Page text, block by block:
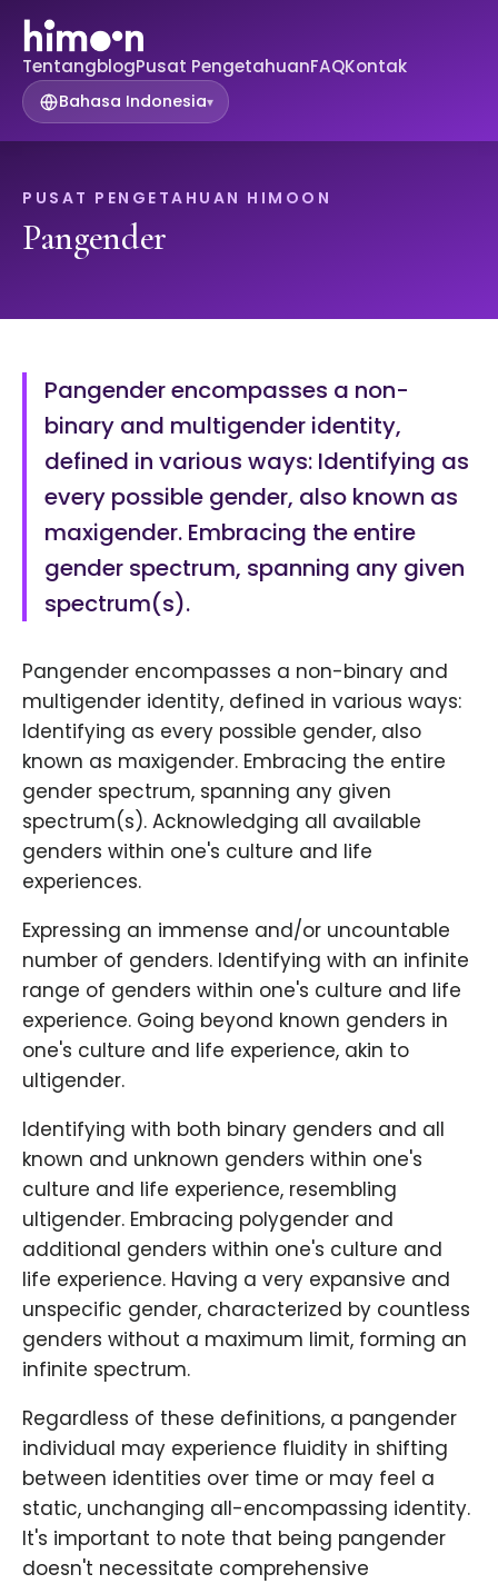
TentangblogPusat PengetahuanFAQKontak
Bahasa Indonesia▾
PUSAT PENGETAHUAN HIMOON
Pangender
Pangender encompasses a non-
binary and multigender identity,
defined in various ways: Identifying as
every possible gender, also known as
maxigender. Embracing the entire
gender spectrum, spanning any given
spectrum(s).
Pangender encompasses a non-binary and
multigender identity, defined in various ways:
Identifying as every possible gender, also
known as maxigender. Embracing the entire
gender spectrum, spanning any given
spectrum(s). Acknowledging all available
genders within one's culture and life
experiences.
Expressing an immense and/or uncountable
number of genders. Identifying with an infinite
range of genders within one's culture and life
experience. Going beyond known genders in
one's culture and life experience, akin to
ultigender.
Identifying with both binary genders and all
known and unknown genders within one's
culture and life experience, resembling
ultigender. Embracing polygender and
additional genders within one's culture and
life experience. Having a very expansive and
unspecific gender, characterized by countless
genders without a maximum limit, forming an
infinite spectrum.
Regardless of these definitions, a pangender
individual may experience fluidity in shifting
between identities over time or may feel a
static, unchanging all-encompassing identity.
It's important to note that being pangender
doesn't necessitate comprehensive